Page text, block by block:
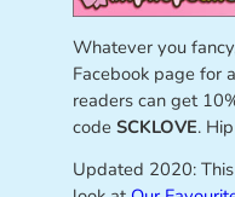
Whatever you
Facebook page for
readers can get
code SCKLOVE.
Updated 2020: